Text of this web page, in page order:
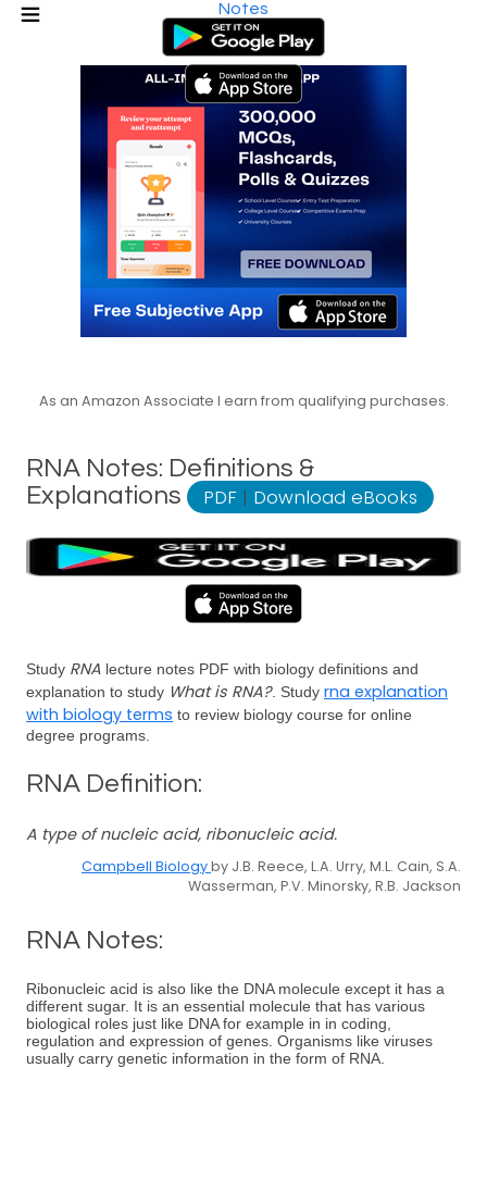
Notes
As an Amazon Associate I earn from qualifying purchases.
RNA Notes: Definitions &
Explanations
PDF | Download eBooks
Study RNA lecture notes PDF with biology definitions and
explanation to study What is RNA?. Study rna explanation
with biology terms to review biology course for online
degree programs.
RNA Definition:
A type of nucleic acid, ribonucleic acid.
Campbell Biologyby J.B. Reece, L.A. Urry, M.L. Cain, S.A.
Wasserman, P.V. Minorsky, R.B. Jackson
RNA Notes:
Ribonucleic acid is also like the DNA molecule except it has a
different sugar. It is an essential molecule that has various
biological roles just like DNA for example in in coding,
regulation and expression of genes. Organisms like viruses
usually carry genetic information in the form of RNA.